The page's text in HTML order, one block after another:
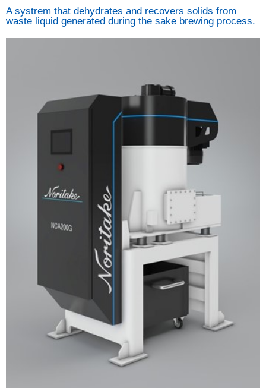
A systrem that dehydrates and recovers solids from
waste liquid generated during the sake brewing process.